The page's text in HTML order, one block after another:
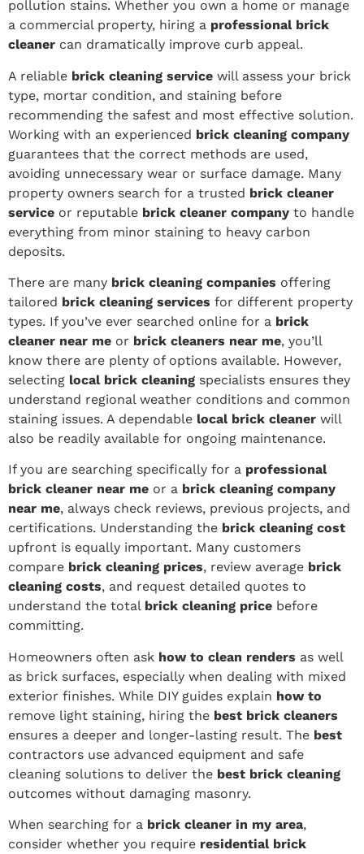
pollution stains. Whether you own a home or manage
a commercial property, hiring a professional brick
cleaner can dramatically improve curb appeal.
A reliable brick cleaning service will assess your brick
type, mortar condition, and staining before
recommending the safest and most effective solution.
Working with an experienced brick cleaning company
guarantees that the correct methods are used,
avoiding unnecessary wear or surface damage. Many
property owners search for a trusted brick cleaner
service or reputable brick cleaner company to handle
everything from minor staining to heavy carbon
deposits.
There are many brick cleaning companies offering
tailored brick cleaning services for different property
types. If you’ve ever searched online for a brick
cleaner near me or brick cleaners near me, you’ll
know there are plenty of options available. However,
selecting local brick cleaning specialists ensures they
understand regional weather conditions and common
staining issues. A dependable local brick cleaner will
also be readily available for ongoing maintenance.
If you are searching specifically for a professional
brick cleaner near me or a brick cleaning company
near me, always check reviews, previous projects, and
certifications. Understanding the brick cleaning cost
upfront is equally important. Many customers
compare brick cleaning prices, review average brick
cleaning costs, and request detailed quotes to
understand the total brick cleaning price before
committing.
Homeowners often ask how to clean renders as well
as brick surfaces, especially when dealing with mixed
exterior finishes. While DIY guides explain how to
remove light staining, hiring the best brick cleaners
ensures a deeper and longer-lasting result. The best
contractors use advanced equipment and safe
cleaning solutions to deliver the best brick cleaning
outcomes without damaging masonry.
When searching for a brick cleaner in my area,
consider whether you require residential brick